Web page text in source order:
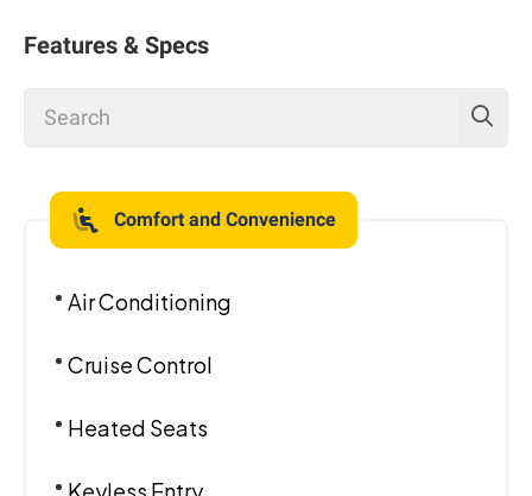
Features & Specs
Comfort and Convenience
Air Conditioning
Cruise Control
Heated Seats